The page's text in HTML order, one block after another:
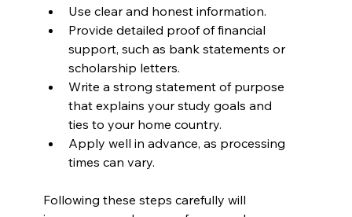
Use clear and honest information.
Provide detailed proof of financial
support, such as bank statements or
scholarship letters.
Write a strong statement of purpose
that explains your study goals and
ties to your home country.
Apply well in advance, as processing
times can vary.
Following these steps carefully will